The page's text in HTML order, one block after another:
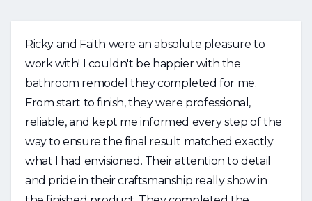
Ricky and Faith were an absolute pleasure to
work with! I couldn't be happier with the
bathroom remodel they completed for me.
From start to finish, they were professional,
reliable, and kept me informed every step of the
way to ensure the final result matched exactly
what I had envisioned. Their attention to detail
and pride in their craftsmanship really show in